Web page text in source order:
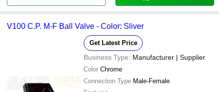
V100 C.P. M-F Ball Valve - Color: Sliver
Get Latest Price
Business Type: Manufacturer | Supplier
Color Chrome
Connection Type Male-Female